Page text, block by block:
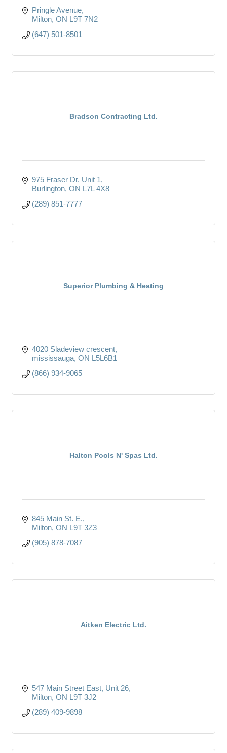
Pringle Avenue
Milton ON L9T 7N2
(647) 501-8501
Bradson Contracting Ltd.
975 Fraser Dr. Unit 1
Burlington ON L7L 4X8
(289) 851-7777
Superior Plumbing & Heating
4020 Sladeview crescent
mississauga ON L5L6B1
(866) 934-9065
Halton Pools N' Spas Ltd.
845 Main St. E.
Milton ON L9T 3Z3
(905) 878-7087
Aitken Electric Ltd.
547 Main Street East Unit 26
Milton ON L9T 3J2
(289) 409-9898